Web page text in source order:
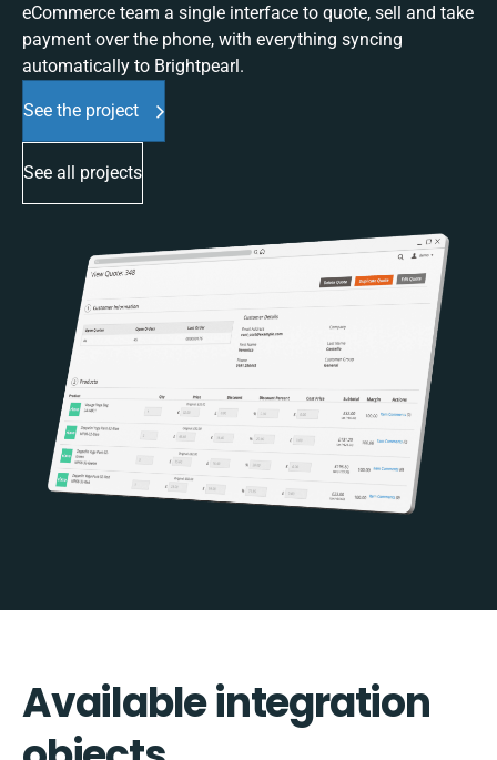
eCommerce team a single interface to quote, sell and take
payment over the phone, with everything syncing
automatically to Brightpearl.
See the project
See all projects
Available integration